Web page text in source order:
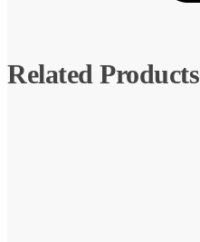
Related Products